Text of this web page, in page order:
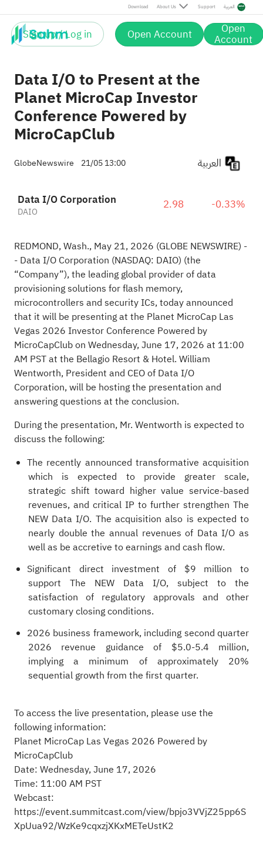
Download About Us Support العربية
Sign up / Log in Open Account Open
Account
Data I/O to Present at the
Planet MicroCap Investor
Conference Powered by
MicroCapClub
GlobeNewswire 21/05 13:00
Data I/O Corporation
DAIO 2.98 -0.33%
REDMOND, Wash., May 21, 2026 (GLOBE NEWSWIRE) -
- Data I/O Corporation (NASDAQ: DAIO) (the
“Company”), the leading global provider of data
provisioning solutions for flash memory,
microcontrollers and security ICs, today announced
that it will be presenting at the Planet MicroCap Las
Vegas 2026 Investor Conference Powered by
MicroCapClub on Wednesday, June 17, 2026 at 11:00
AM PST at the Bellagio Resort & Hotel. William
Wentworth, President and CEO of Data I/O
Corporation, will be hosting the presentation and
answering questions at the conclusion.
During the presentation, Mr. Wentworth is expected to
discuss the following:
The recently announced transformative acquisition
which is expected to provide greater scale,
strategic shift toward higher value service-based
revenues, and critical IP to further strengthen The
NEW Data I/O. The acquisition also is expected to
nearly double the annual revenues of Data I/O as
well as be accretive to earnings and cash flow.
Significant direct investment of $9 million to
support The NEW Data I/O, subject to the
satisfaction of regulatory approvals and other
customary closing conditions.
2026 business framework, including second quarter
2026 revenue guidance of $5.0-5.4 million,
implying a minimum of approximately 20%
sequential growth from the first quarter.
To access the live presentation, please use the
following information:
Planet MicroCap Las Vegas 2026 Powered by
MicroCapClub
Date: Wednesday, June 17, 2026
Time: 11:00 AM PST
Webcast:
https://event.summitcast.com/view/bpjo3VVjZ25pp6S
XpUua92/WzKe9cqxzjXKxMETeUstK2